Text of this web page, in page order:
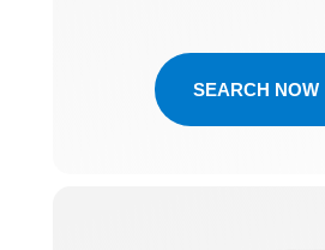
SEARCH NOW